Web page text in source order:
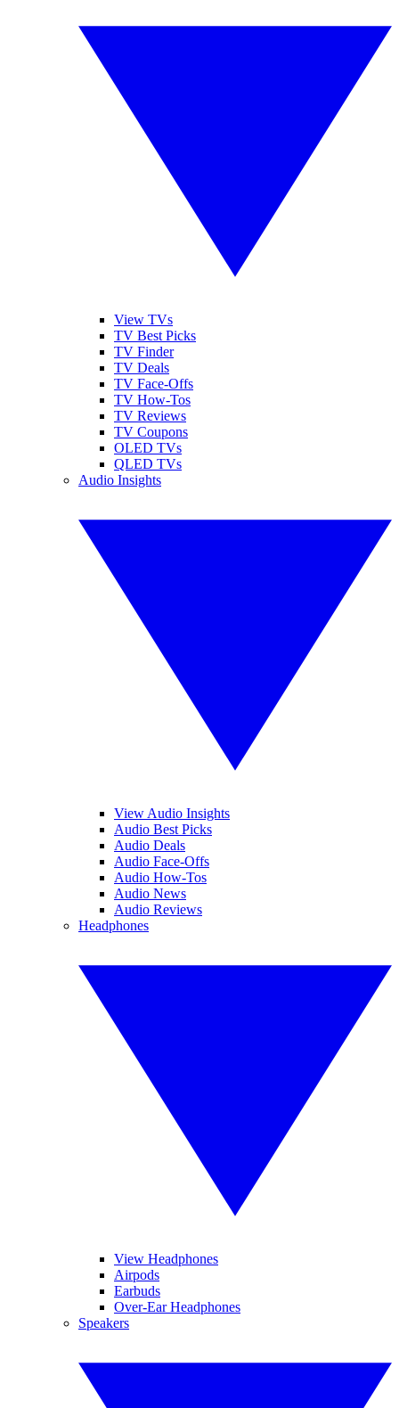
View TVs
TV Best Picks
TV Finder
TV Deals
TV Face-Offs
TV How-Tos
TV Reviews
TV Coupons
OLED TVs
QLED TVs
Audio Insights
View Audio Insights
Audio Best Picks
Audio Deals
Audio Face-Offs
Audio How-Tos
Audio News
Audio Reviews
Headphones
View Headphones
Airpods
Earbuds
Over-Ear Headphones
Speakers